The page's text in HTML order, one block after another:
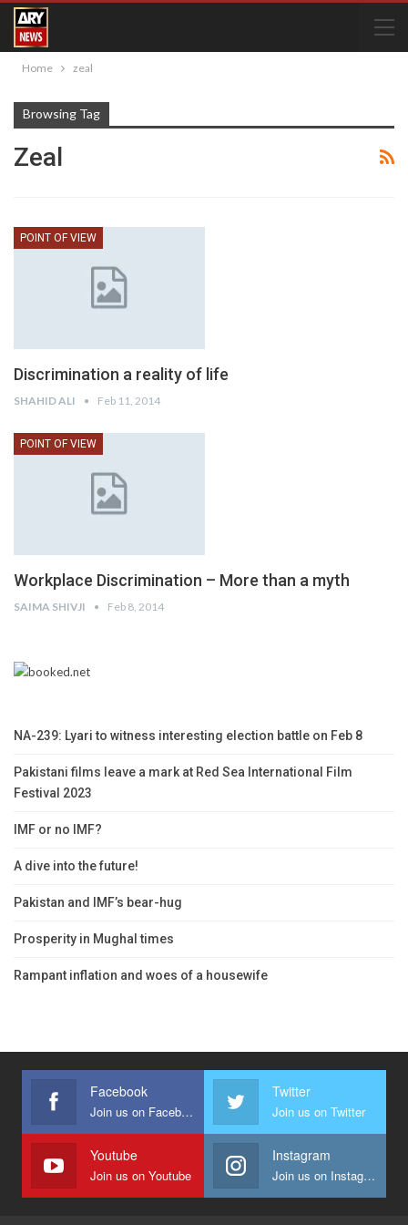
Home zeal
Browsing Tag
Zeal
POINT OF VIEW
Discrimination a reality of life
SHAHID ALI Feb 11, 2014
POINT OF VIEW
Workplace Discrimination – More than a myth
SAIMA SHIVJI Feb 8, 2014
NA-239: Lyari to witness interesting election battle on Feb 8
Pakistani films leave a mark at Red Sea International Film
Festival 2023
IMF or no IMF?
A dive into the future!
Pakistan and IMF’s bear-hug
Prosperity in Mughal times
Rampant inflation and woes of a housewife
Facebook
Join us on Facebook
Twitter
Join us on Twitter
Youtube
Join us on Youtube
Instagram
Join us on Instagram